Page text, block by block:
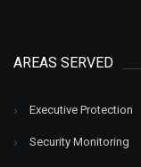
AREAS SERVED
Executive Protection
Security Monitoring